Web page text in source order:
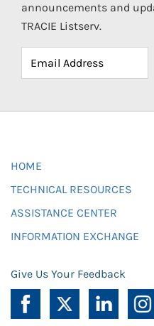
announcements and
TRACIE Listserv.
HOME
TECHNICAL RESOURCES
ASSISTANCE CENTER
INFORMATION EXCHANGE
Give Us Your Feedback